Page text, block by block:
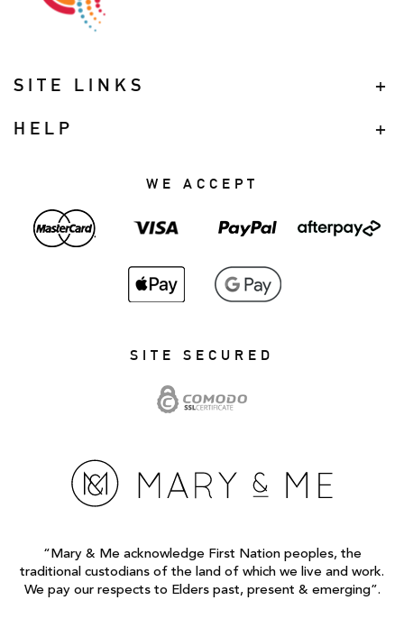
SITE LINKS
HELP
WE ACCEPT
SITE SECURED
“Mary & Me acknowledge First Nation peoples, the
traditional custodians of the land of which we live and work.
We pay our respects to Elders past, present & emerging”.